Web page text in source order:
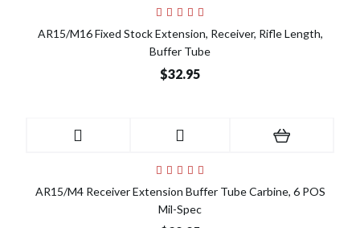
AR15/M16 Fixed Stock Extension, Receiver, Rifle Length,
Buffer Tube
$32.95
AR15/M4 Receiver Extension Buffer Tube Carbine, 6 POS
Mil-Spec